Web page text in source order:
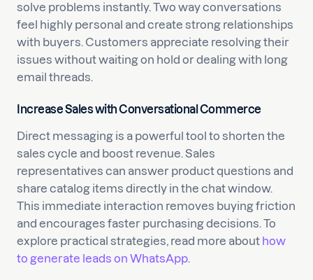
solve problems instantly. Two way conversations
feel highly personal and create strong relationships
with buyers. Customers appreciate resolving their
issues without waiting on hold or dealing with long
email threads.
Increase Sales with Conversational Commerce
Direct messaging is a powerful tool to shorten the
sales cycle and boost revenue. Sales
representatives can answer product questions and
share catalog items directly in the chat window.
This immediate interaction removes buying friction
and encourages faster purchasing decisions. To
explore practical strategies, read more about how
to generate leads on WhatsApp.